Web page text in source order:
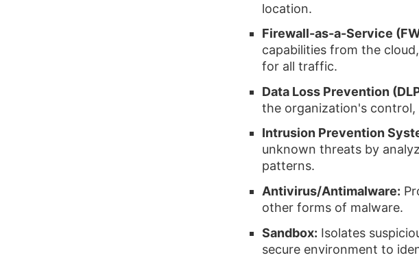
location.
Firewall-as-a-Service
capabilities from the
for all traffic.
Data Loss Prevention
the organization's
Intrusion Prevention
unknown threats by
patterns.
Antivirus/Antimalware:
other forms of malware.
Sandbox: Isolates
secure environment to